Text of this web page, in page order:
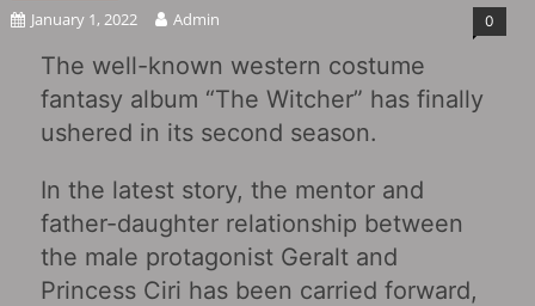
January 1, 2022 Admin 0
The well-known western costume
fantasy album “The Witcher” has finally
ushered in its second season.
In the latest story, the mentor and
father-daughter relationship between
the male protagonist Geralt and
Princess Ciri has been carried forward,